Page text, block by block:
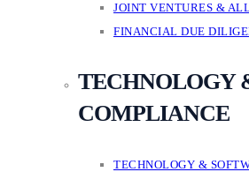
JOINT VENTURES &
FINANCIAL DUE
TECHNOLOGY
COMPLIANCE
TECHNOLOGY &